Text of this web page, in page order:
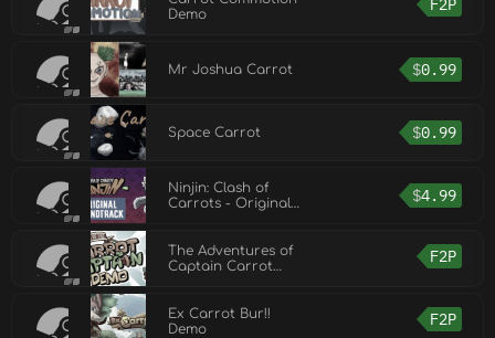
Demo
F2P
Mr Joshua Carrot $0.99
Space Carrot $0.99
Ninjin: Clash of
Carrots - Original
$4.99
The Adventures of
Captain Carrot
F2P
Ex Carrot Bur!!
Demo
F2P